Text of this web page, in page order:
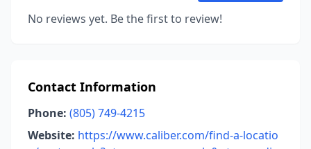
No reviews yet. Be the first to review!
Contact Information
Phone: (805) 749-4215
Website: https://www.caliber.com/find-a-locatio